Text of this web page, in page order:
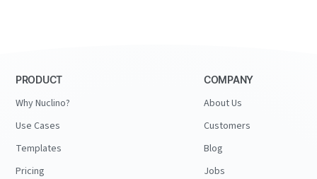
PRODUCT
Why Nuclino?
Use Cases
Templates
Pricing
COMPANY
About Us
Customers
Blog
Jobs